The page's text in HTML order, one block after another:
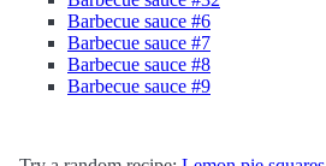
Barbecue sauce #6
Barbecue sauce #7
Barbecue sauce #8
Barbecue sauce #9